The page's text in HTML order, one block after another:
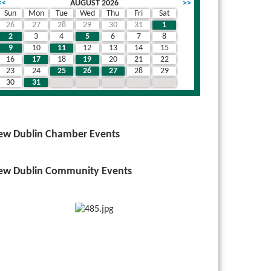
AUGUST 2026
>>
Sun
Mon Tue Wed Thu Fri
Sat
26
27 28 29 30 31
1
2
3 4 5 6 7
8
9
10 11 12 13 14
15
16
17 18 19 20 21
22
23
24 25 26 27 28
29
30
31
Dublin Chamber Events
Dublin Community Events